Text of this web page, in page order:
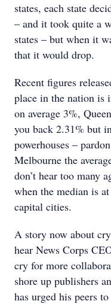
states, each state
– and it took quite a
states – but when it
that it would drop.
Recent figures
place in the nation is
on average 3%,
you back 2.31% but
powerhouses –
Melbourne the
don’t hear too many
when the median is
capital cities.
A story now about
hear News Corps
cry for more
shore up publishers
has urged his peers